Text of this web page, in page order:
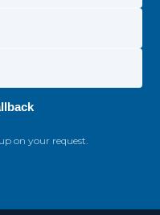
on your request.